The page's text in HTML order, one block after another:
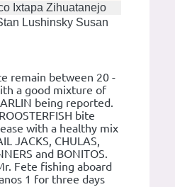
Ixtapa Zihuatanejo
Lushinsky Susan
remain between 20 -
a good mixture of
being reported.
bite
with a healthy mix
JACKS, CHULAS,
and BONITOS.
Fete fishing aboard
1 for three days